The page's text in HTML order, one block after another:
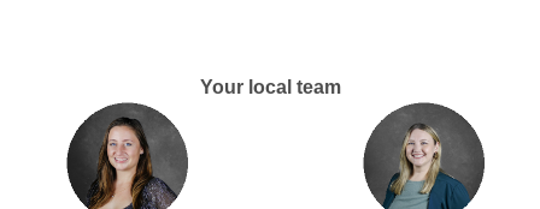
Your local team